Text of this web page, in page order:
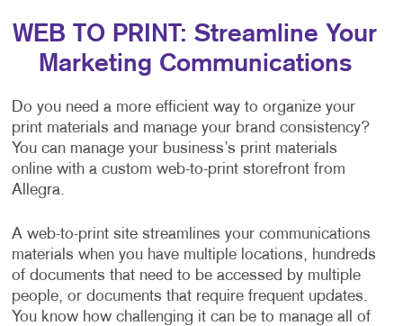
WEB TO PRINT: Streamline Your
Marketing Communications
Do you need a more efficient way to organize your
print materials and manage your brand consistency?
You can manage your business’s print materials
online with a custom web-to-print storefront from
Allegra.
A web-to-print site streamlines your communications
materials when you have multiple locations, hundreds
of documents that need to be accessed by multiple
people, or documents that require frequent updates.
You know how challenging it can be to manage all of